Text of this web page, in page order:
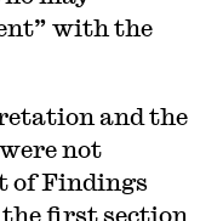
with the
and the
not
of Findings
first section